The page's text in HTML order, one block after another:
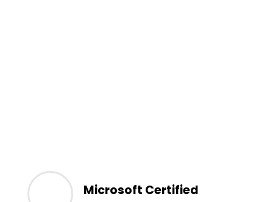
Microsoft Certified